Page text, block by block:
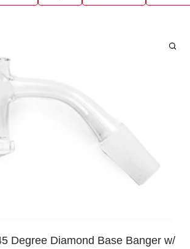
Degree Diamond Base Banger w/